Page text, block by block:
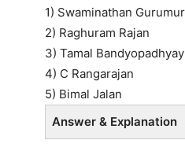
1) Swaminathan
2) Raghuram Rajan
3) Tamal Bandyopadhyay
4) C Rangarajan
5) Bimal Jalan
Answer & Explanation